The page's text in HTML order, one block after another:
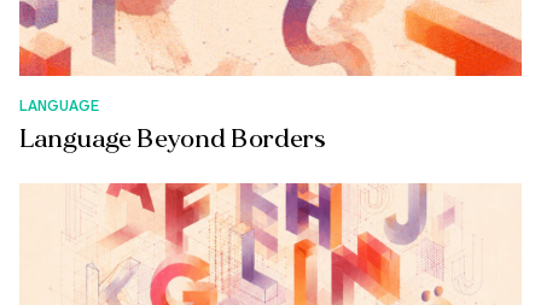
LANGUAGE
Language Beyond Borders